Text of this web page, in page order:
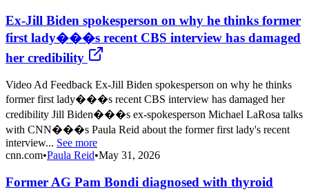
Ex-Jill Biden spokesperson on why he thinks former
first lady���s recent CBS interview has damaged
her credibility
Video Ad Feedback Ex-Jill Biden spokesperson on why he thinks
former first lady���s recent CBS interview has damaged her
credibility Jill Biden���s ex-spokesperson Michael LaRosa talks
with CNN���s Paula Reid about the former first lady's recent
interview... See more
cnn.com•Paula Reid•May 31, 2026
Former AG Pam Bondi diagnosed with thyroid